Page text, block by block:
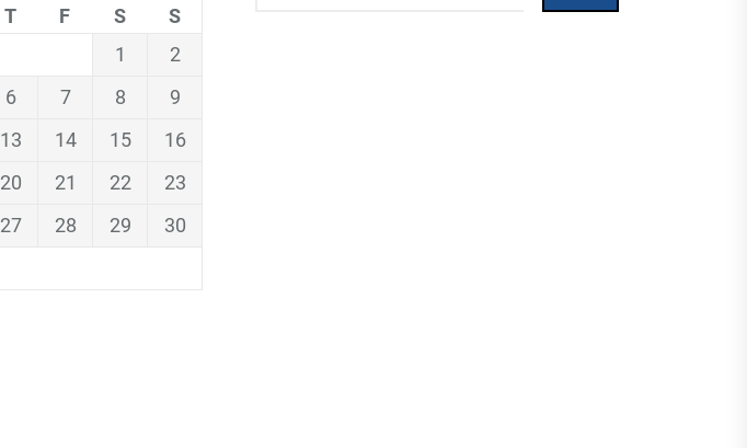
T F S
S
1
2
6 7 8
9
13 14 15
16
20 21 22
23
27 28 29
30